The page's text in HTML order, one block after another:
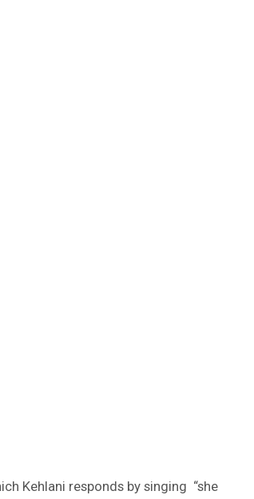
Kehlani responds by singing “she